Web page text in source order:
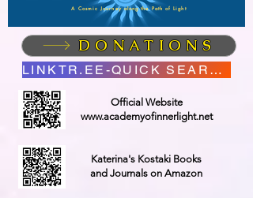
A Cosmic Journey along the Path of Light
DONATIONS
LINKTR.EE-QUICK SEARCH
Official Website
www.academyofinnerlight.net
Katerina's Kostaki Books
and Journals on Amazon